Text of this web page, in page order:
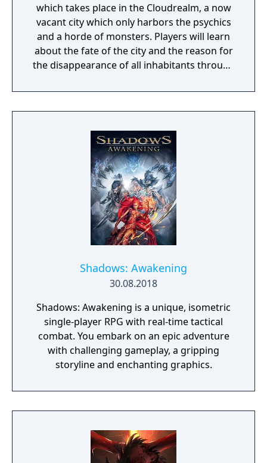
which takes place in the Cloudrealm, a now
vacant city which only harbors the psychics
and a horde of monsters. Players will learn
about the fate of the city and the reason for
the disappearance of all inhabitants through
finding a way to reverse this catastrophe.
The English version of the game that was
on April 30, 2021. Lion Games Studios
launched a new English server on May 13,
2021. It shares the same game client as the
Taiwanese version and is only available from
Steam
Shadows: Awakening
30.08.2018
Shadows: Awakening is a unique, isometric
single-player RPG with real-time tactical
combat. You embark on an epic adventure
with challenging gameplay, a gripping
storyline and enchanting graphics.